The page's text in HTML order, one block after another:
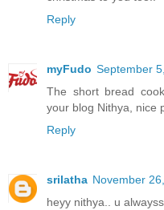
Reply
myFudo September
The short bread
your blog Nithya, nice
Reply
srilatha November
heyy nithya.. u